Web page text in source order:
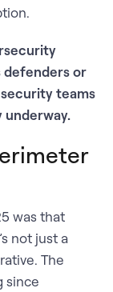
defenders or
teams
underway.
was that
not just a
The
since